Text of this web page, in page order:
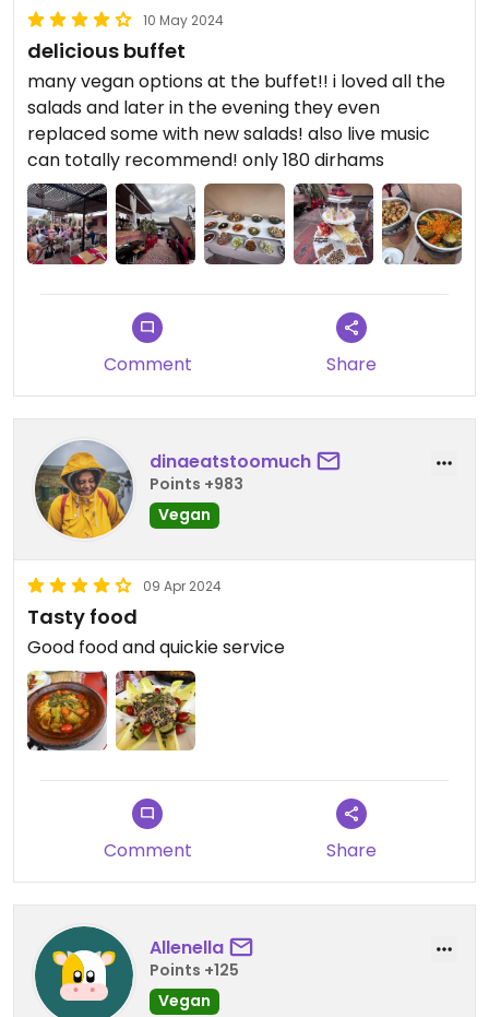
10 May 2024
delicious buffet
many vegan options at the buffet!! i loved all the
salads and later in the evening they even
replaced some with new salads! also live music
can totally recommend! only 180 dirhams
Comment Share
dinaeatstoomuch
Points +983
Vegan
09 Apr 2024
Tasty food
Good food and quickie service
Comment Share
Allenella
Points +125
Vegan